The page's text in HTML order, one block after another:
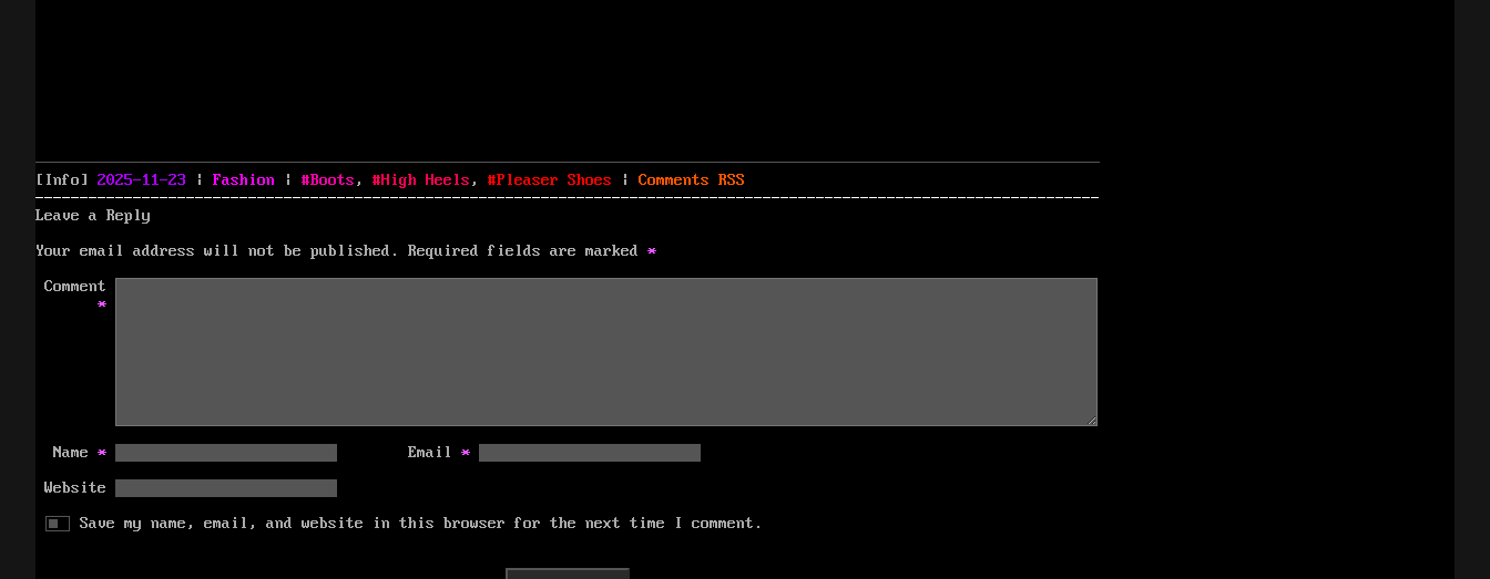
[Info] Posted
on
2025-11-23 | Categories
Fashion | Tags
Boots , High Heels , Pleaser Shoes | Comments RSS
Leave a Reply
Your email address will not be published.
Required fields are marked *
Comment
*
Name * Email *
Website
Save my name, email, and website in this browser for the next time I comment.